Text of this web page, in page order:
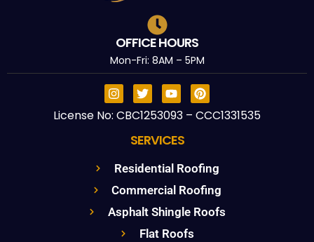
OFFICE HOURS
Mon-Fri: 8AM – 5PM
License No: CBC1253093 – CCC1331535
SERVICES
Residential Roofing
Commercial Roofing
Asphalt Shingle Roofs
Flat Roofs